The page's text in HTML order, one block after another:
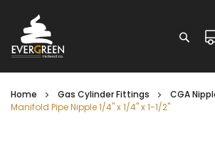
Home Gas Cylinder Fittings
CGA
Manifold Pipe Nipple 1/4" x 1/4" x 1-1/2"